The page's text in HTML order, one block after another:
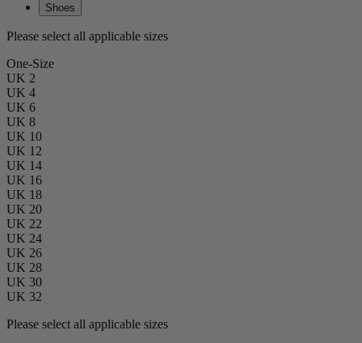
Shoes
Please select all applicable sizes
One-Size
UK 2
UK 4
UK 6
UK 8
UK 10
UK 12
UK 14
UK 16
UK 18
UK 20
UK 22
UK 24
UK 26
UK 28
UK 30
UK 32
Please select all applicable sizes